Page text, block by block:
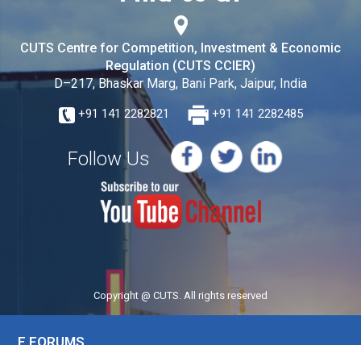
CUTS Centre for Competition, Investment & Economic
Regulation (CUTS CCIER)
D–217, Bhaskar Marg, Bani Park, Jaipur, India
+91 141 2282821 +91 141 2282485
Follow Us
Copyright @ CUTS. All rights reserved
E FORUMS